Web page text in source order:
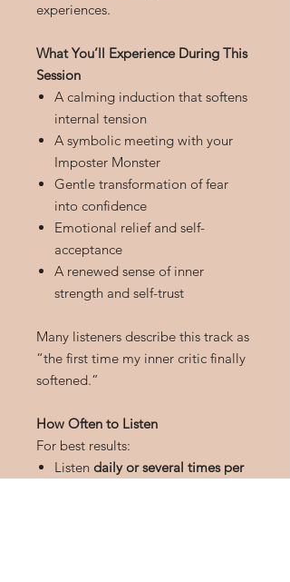
experiences.
What You’ll Experience During This
Session
A calming induction that softens
internal tension
A symbolic meeting with your
Imposter Monster
Gentle transformation of fear
into confidence
Emotional relief and self-
acceptance
A renewed sense of inner
strength and self-trust
Many listeners describe this track as
“the first time my inner critic finally
softened.”
How Often to Listen
For best results:
Listen daily or several times per